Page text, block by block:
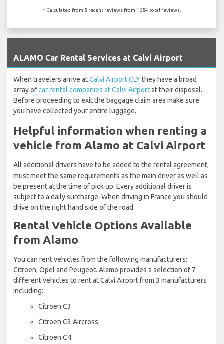
* Calculated from 8 recent reviews from 1684 total reviews.
ALAMO Car Rental Services at Calvi Airport
When travelers arrive atCalvi Airport CLYthey have a broad
array ofcar rental companies at Calvi Airportat their disposal.
Before proceeding to exit the baggage claim area make sure
you have collected your entire luggage.
Helpful information when renting a
vehicle from Alamo at Calvi Airport
All additional drivers have to be added to the rental agreement,
must meet the same requirements as the main driver as well as
be present at the time of pick up. Every additional driver is
subject to a daily surcharge. When driving in France you should
drive on the right hand side of the road.
Rental Vehicle Options Available
from Alamo
You can rent vehicles from the following manufacturers:
Citroen, Opel and Peugeot. Alamo provides a selection of 7
different vehicles to rent at Calvi Airport from 3 manufacturers
including:
Citroen C3
Citroen C3 Aircross
Citroen C4